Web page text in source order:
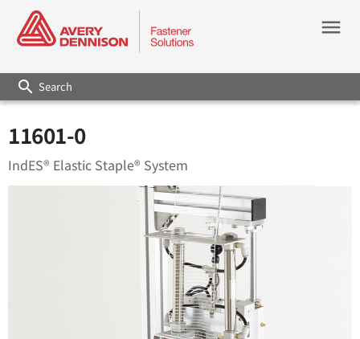
menu
search
11601-0
IndES® Elastic Staple® System